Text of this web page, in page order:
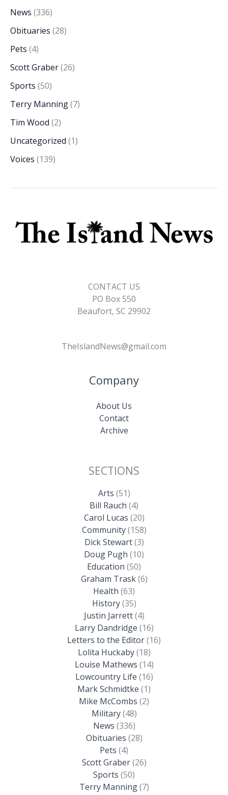
News (336)
Obituaries (28)
Pets (4)
Scott Graber(26)
Sports (50)
Terry Manning(7)
Tim Wood (2)
Uncategorized (1)
Voices (139)
CONTACT US
PO Box 550
Beaufort, SC 29902
TheIslandNews@gmail.com
Company
About Us
Contact
Archive
SECTIONS
Arts (51)
Bill Rauch (4)
Carol Lucas (20)
Community(158)
Dick Stewart(3)
Doug Pugh (10)
Education (50)
Graham Trask(6)
Health (63)
History(35)
Justin Jarrett(4)
Larry Dandridge (16)
Letters to the Editor(16)
Lolita Huckaby(18)
Louise Mathews (14)
Lowcountry Life (16)
Mark Schmidtke (1)
Mike McCombs (2)
Military(48)
News (336)
Obituaries (28)
Pets (4)
Scott Graber(26)
Sports (50)
Terry Manning(7)